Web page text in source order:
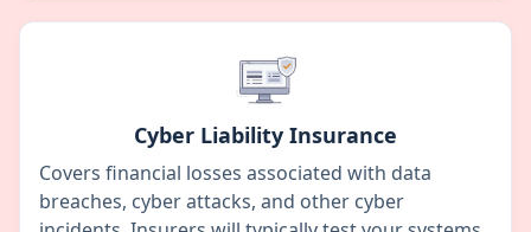
Cyber Liability Insurance
Covers financial losses associated with data
breaches, cyber attacks, and other cyber